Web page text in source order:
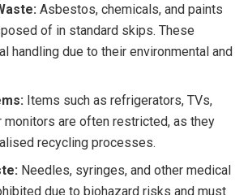
Asbestos, chemicals, and paints
of in standard skips. These
handling due to their environmental and
Items such as refrigerators, TVs,
monitors are often restricted, as they
recycling processes.
Needles, syringes, and other medical
due to biohazard risks and must